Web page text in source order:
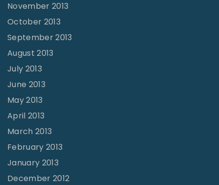
November 2013
October 2013
September 2013
August 2013
July 2013
June 2013
May 2013
April 2013
March 2013
February 2013
January 2013
December 2012